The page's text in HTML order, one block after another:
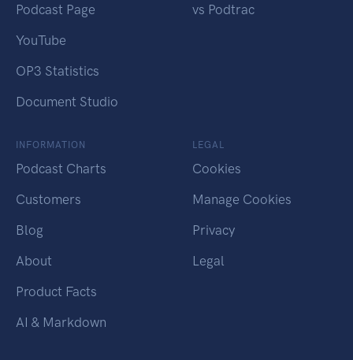
Podcast Page
YouTube
OP3 Statistics
Document Studio
vs Podtrac
INFORMATION
Podcast Charts
Customers
Blog
About
Product Facts
AI & Markdown
LEGAL
Cookies
Manage Cookies
Privacy
Legal